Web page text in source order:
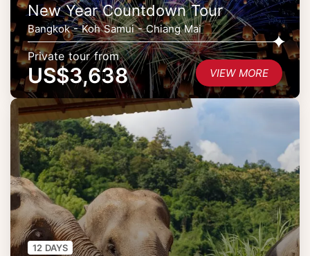
New Year Countdown Tour
Bangkok - Koh Samui - Chiang Mai
Private tour from
US$3,638 VIEW MORE
12 DAYS